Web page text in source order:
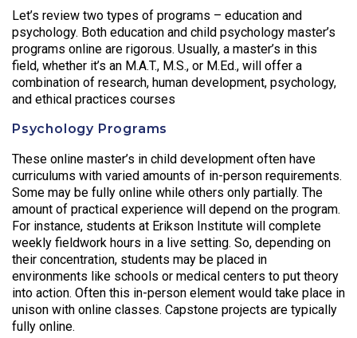
Let’s review two types of programs – education and
psychology. Both education and child psychology master’s
programs online are rigorous. Usually, a master’s in this
field, whether it’s an M.A.T., M.S., or M.Ed., will offer a
combination of research, human development, psychology,
and ethical practices courses
Psychology Programs
These online master’s in child development often have
curriculums with varied amounts of in-person requirements.
Some may be fully online while others only partially. The
amount of practical experience will depend on the program.
For instance, students at Erikson Institute will complete
weekly fieldwork hours in a live setting. So, depending on
their concentration, students may be placed in
environments like schools or medical centers to put theory
into action. Often this in-person element would take place in
unison with online classes. Capstone projects are typically
fully online.